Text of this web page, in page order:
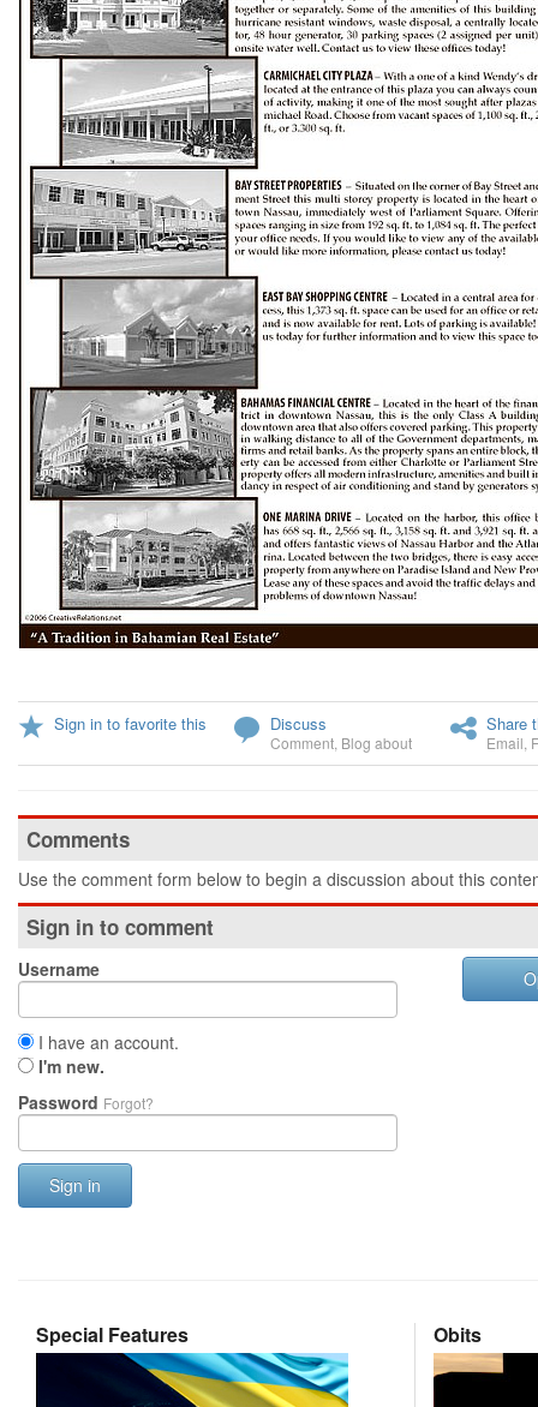
Sign in to favorite this Discuss
Comment Blog about
Share
Email
Comments
Use the comment form below to begin a discussion about this
Sign in to comment
Username
I have an account.
I'm new.
Password Forgot?
Sign in
Special Features Obits